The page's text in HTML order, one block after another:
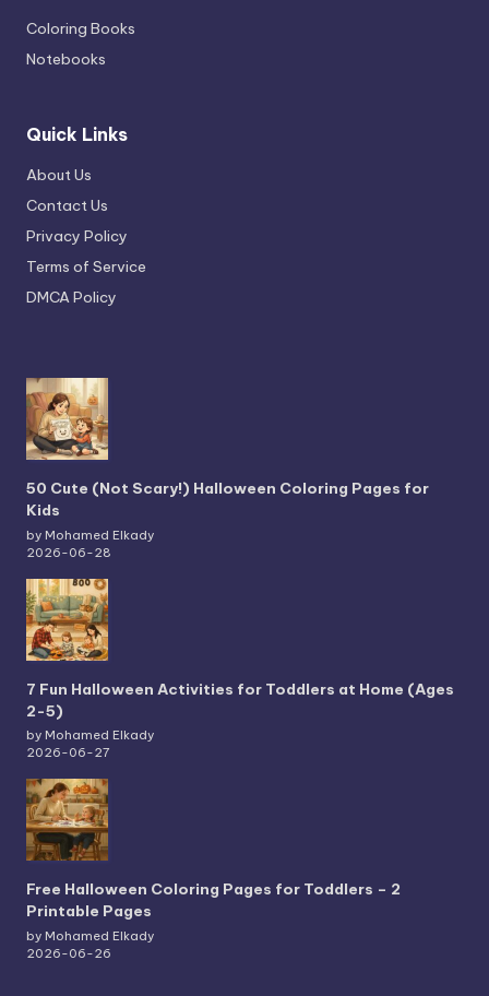
Coloring Books
Notebooks
Quick Links
About Us
Contact Us
Privacy Policy
Terms of Service
DMCA Policy
50 Cute (Not Scary!) Halloween Coloring Pages for
Kids
by Mohamed Elkady
2026-06-28
7 Fun Halloween Activities for Toddlers at Home (Ages
2-5)
by Mohamed Elkady
2026-06-27
Free Halloween Coloring Pages for Toddlers – 2
Printable Pages
by Mohamed Elkady
2026-06-26